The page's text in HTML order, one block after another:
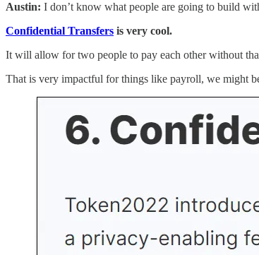
Austin: I don’t know what people are going to build
Confidential Transfers is very cool.
It will allow for two people to pay each other without
That is very impactful for things like payroll, we might